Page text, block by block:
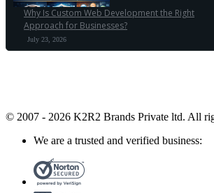
Why Is Custom Web Development the Right
Approach for Businesses?
July 23, 2026
© 2007 - 2026 K2R2 Brands Private ltd. All
We are a trusted and verified business: